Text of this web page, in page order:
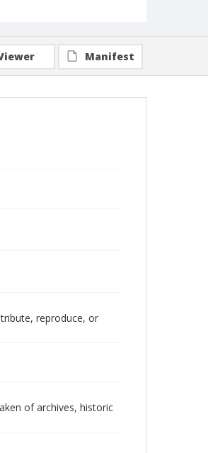
Manifest
reproduce, or
of archives, historic